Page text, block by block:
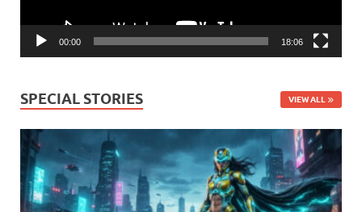
00:00 18:06
SPECIAL STORIES VIEW ALL